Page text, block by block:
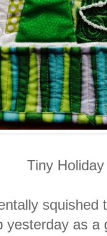
Tiny
yesterday as